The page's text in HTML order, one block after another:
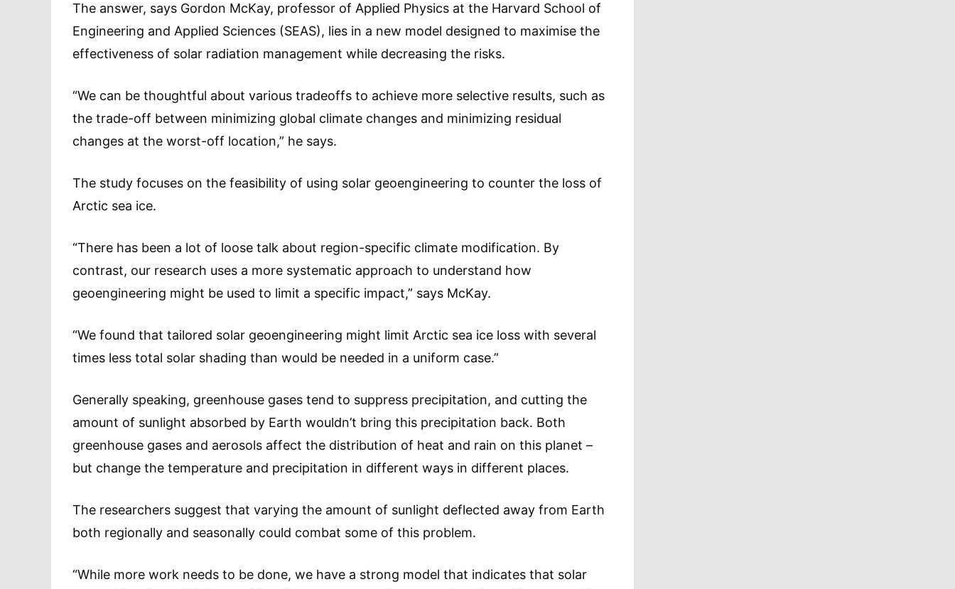
The answer, says Gordon McKay, professor of Applied Physics at the Harvard School of
Engineering and Applied Sciences (SEAS), lies in a new model designed to maximise the
effectiveness of solar radiation management while decreasing the risks.
“We can be thoughtful about various tradeoffs to achieve more selective results, such as
the trade-off between minimizing global climate changes and minimizing residual
changes at the worst-off location,” he says.
The study focuses on the feasibility of using solar geoengineering to counter the loss of
Arctic sea ice.
“There has been a lot of loose talk about region-specific climate modification. By
contrast, our research uses a more systematic approach to understand how
geoengineering might be used to limit a specific impact,” says McKay.
“We found that tailored solar geoengineering might limit Arctic sea ice loss with several
times less total solar shading than would be needed in a uniform case.”
Generally speaking, greenhouse gases tend to suppress precipitation, and cutting the
amount of sunlight absorbed by Earth wouldn’t bring this precipitation back. Both
greenhouse gases and aerosols affect the distribution of heat and rain on this planet –
but change the temperature and precipitation in different ways in different places.
The researchers suggest that varying the amount of sunlight deflected away from Earth
both regionally and seasonally could combat some of this problem.
“While more work needs to be done, we have a strong model that indicates that solar